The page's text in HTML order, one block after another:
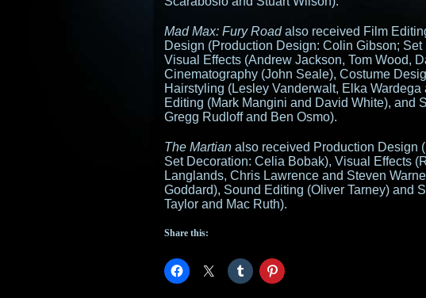
Mad Max: Fury Roadalso received Film
Design (Production Design: Colin Gibson;
Visual Effects (Andrew Jackson, Tom Wood,
Cinematography (John Seale), Costume
Hairstyling (Lesley Vanderwalt, Elka
Editing (Mark Mangini and David White), and
Gregg Rudloff and Ben Osmo).
The Martian also received Production Design
Set Decoration: Celia Bobak), Visual Effects
Langlands, Chris Lawrence and Steven
Goddard), Sound Editing (Oliver Tarney) and
Taylor and Mac Ruth).
Share this: